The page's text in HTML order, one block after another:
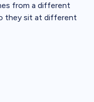
from a different
they sit at different